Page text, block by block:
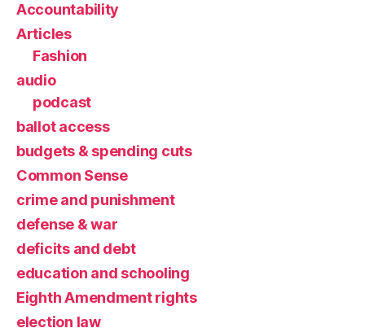
Accountability
Articles
Fashion
audio
podcast
ballot access
budgets & spending cuts
Common Sense
crime and punishment
defense & war
deficits and debt
education and schooling
Eighth Amendment rights
election law